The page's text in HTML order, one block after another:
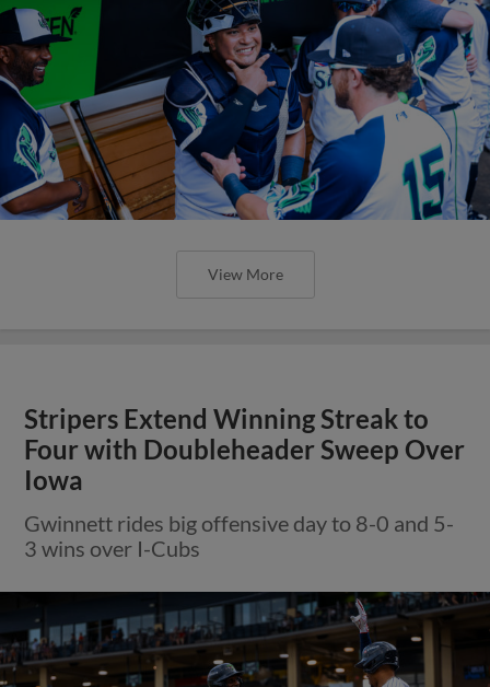
View More
Stripers Extend Winning Streak to
Four with Doubleheader Sweep Over
Iowa
Gwinnett rides big offensive day to 8-0 and 5-
3 wins over I-Cubs